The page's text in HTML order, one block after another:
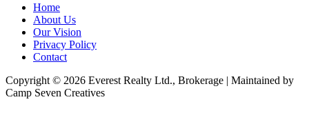
Home
About Us
Our Vision
Privacy Policy
Contact
Copyright © 2026 Everest Realty Ltd., Brokerage | Maintained by
Camp Seven Creatives